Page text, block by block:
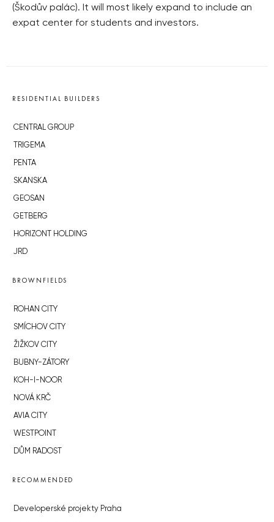
(Škodův palác). It will most likely expand to include an
expat center for students and investors.
RESIDENTIAL BUILDERS
CENTRAL GROUP
TRIGEMA
PENTA
SKANSKA
GEOSAN
GETBERG
HORIZONT HOLDING
JRD
BROWNFIELDS
ROHAN CITY
SMÍCHOV CITY
ŽIŽKOV CITY
BUBNY-ZÁTORY
KOH-I-NOOR
NOVÁ KRČ
AVIA CITY
WESTPOINT
DŮM RADOST
RECOMMENDED
Developerské projekty Praha